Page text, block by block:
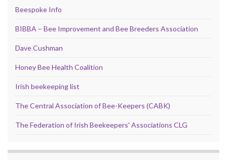
Beespoke Info
BIBBA – Bee Improvement and Bee Breeders Association
Dave Cushman
Honey Bee Health Coalition
Irish beekeeping list
The Central Association of Bee-Keepers (CABK)
The Federation of Irish Beekeepers' Associations CLG